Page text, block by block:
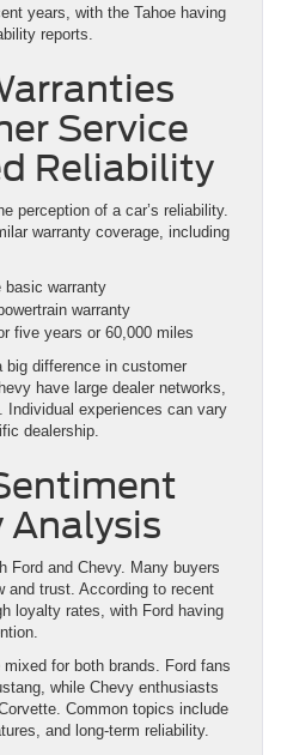
years, with the Tahoe having
reports.
Service
Reliability
perception of a car’s reliability.
warranty coverage, including
basic warranty
warranty
five years or 60,000 miles
difference in customer
have large dealer networks,
experiences can vary
dealership.
Analysis
Ford and Chevy. Many buyers
and trust. According to recent
loyalty rates, with Ford having
for both brands. Ford fans
while Chevy enthusiasts
Common topics include
and long-term reliability.